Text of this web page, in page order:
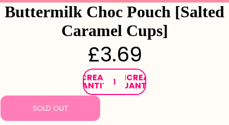
Buttermilk Choc Pouch [Salted
Caramel Cups]
£3.69
DECREASE
QUANTITY
INCREASE
QUANTITY
SOLD OUT